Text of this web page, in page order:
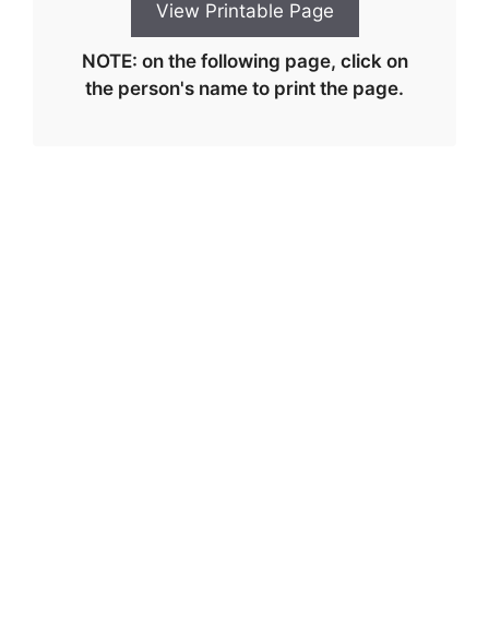
NOTE: on the following page, click on
the person's name to print the page.